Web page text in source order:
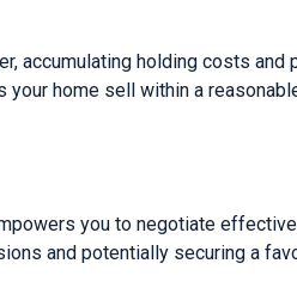
accumulating holding costs
home sell within a
you to negotiate
and potentially securing a